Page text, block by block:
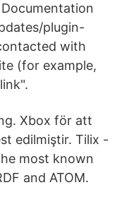
plugin-
with
(for example,
Xbox för att
edilmiştir. Tilix -
most known
and ATOM.